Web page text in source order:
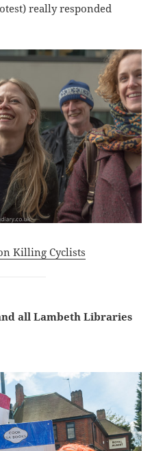
really responded
Killing Cyclists
all Lambeth Libraries